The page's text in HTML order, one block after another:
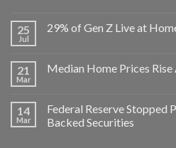
25
Jul
29% of Gen Z Live at
21
Mar
Median Home Prices Rise
14
Mar
Federal Reserve Stopped
Backed Securities